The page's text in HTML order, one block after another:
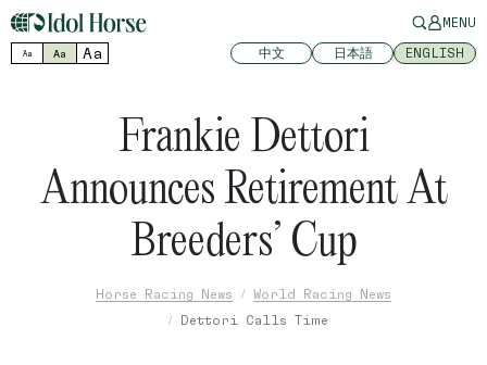
MENU
Aa Aa Aa 中文 日本語 ENGLISH
Frankie Dettori
Announces Retirement At
Breeders’ Cup
Horse Racing News
World Racing News
Dettori Calls Time